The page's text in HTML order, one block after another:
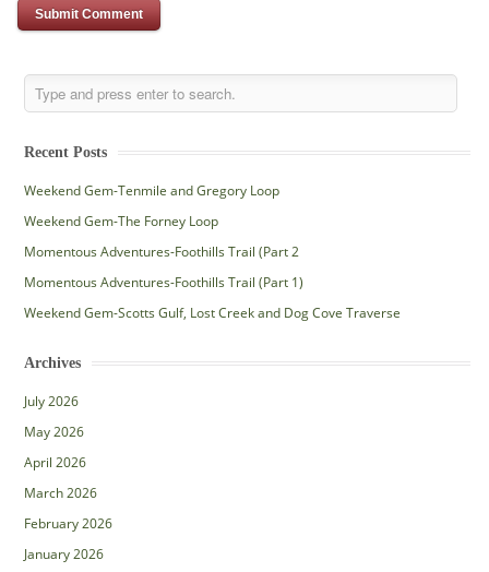
Recent Posts
Weekend Gem-Tenmile and Gregory Loop
Weekend Gem-The Forney Loop
Momentous Adventures-Foothills Trail (Part 2
Momentous Adventures-Foothills Trail (Part 1)
Weekend Gem-Scotts Gulf, Lost Creek and Dog Cove Traverse
Archives
July 2026
May 2026
April 2026
March 2026
February 2026
January 2026